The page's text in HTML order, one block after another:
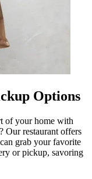
Options
of your home with
Our restaurant offers
grab your favorite
or pickup, savoring